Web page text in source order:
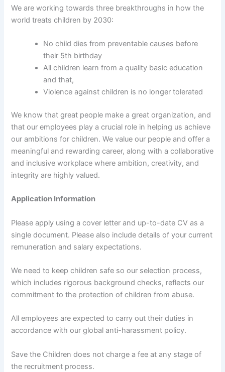
We are working towards three breakthroughs in how the
world treats children by 2030:
No child dies from preventable causes before
their 5th birthday
All children learn from a quality basic education
and that,
Violence against children is no longer tolerated
We know that great people make a great organization, and
that our employees play a crucial role in helping us achieve
our ambitions for children. We value our people and offer a
meaningful and rewarding career, along with a collaborative
and inclusive workplace where ambition, creativity, and
integrity are highly valued.
Application Information
Please apply using a cover letter and up-to-date CV as a
single document. Please also include details of your current
remuneration and salary expectations.
We need to keep children safe so our selection process,
which includes rigorous background checks, reflects our
commitment to the protection of children from abuse.
All employees are expected to carry out their duties in
accordance with our global anti-harassment policy.
Save the Children does not charge a fee at any stage of
the recruitment process.